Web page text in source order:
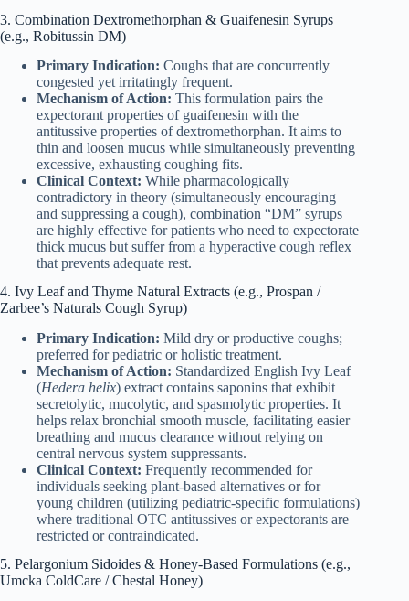
3. Combination Dextromethorphan & Guaifenesin Syrups
(e.g., Robitussin DM)
Primary Indication: Coughs that are concurrently
congested yet irritatingly frequent.
Mechanism of Action: This formulation pairs the
expectorant properties of guaifenesin with the
antitussive properties of dextromethorphan. It aims to
thin and loosen mucus while simultaneously preventing
excessive, exhausting coughing fits.
Clinical Context: While pharmacologically
contradictory in theory (simultaneously encouraging
and suppressing a cough), combination “DM” syrups
are highly effective for patients who need to expectorate
thick mucus but suffer from a hyperactive cough reflex
that prevents adequate rest.
4. Ivy Leaf and Thyme Natural Extracts (e.g., Prospan /
Zarbee’s Naturals Cough Syrup)
Primary Indication: Mild dry or productive coughs;
preferred for pediatric or holistic treatment.
Mechanism of Action: Standardized English Ivy Leaf
(Hedera helix) extract contains saponins that exhibit
secretolytic, mucolytic, and spasmolytic properties. It
helps relax bronchial smooth muscle, facilitating easier
breathing and mucus clearance without relying on
central nervous system suppressants.
Clinical Context: Frequently recommended for
individuals seeking plant-based alternatives or for
young children (utilizing pediatric-specific formulations)
where traditional OTC antitussives or expectorants are
restricted or contraindicated.
5. Pelargonium Sidoides & Honey-Based Formulations (e.g.,
Umcka ColdCare / Chestal Honey)